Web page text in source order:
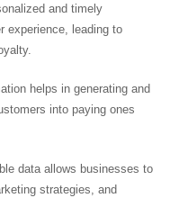
and timely
experience, leading to
helps in generating and
into paying ones
data allows businesses to
strategies, and